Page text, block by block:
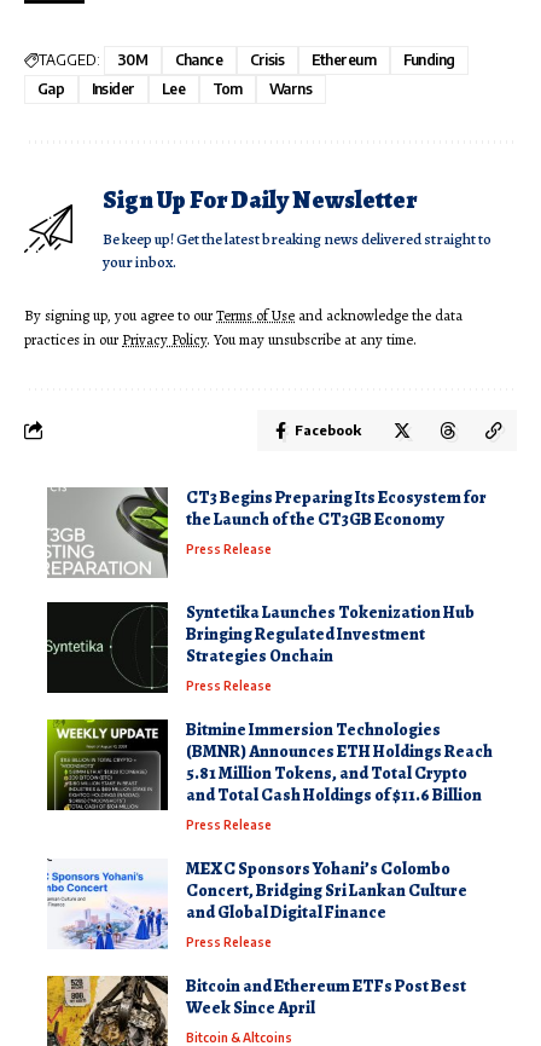
TAGGED: 30M Chance Crisis Ethereum
Funding
Gap
Insider Lee Tom Warns
Sign Up For Daily Newsletter
Be keep up! Get the latest breaking news delivered straight to
your inbox.
By signing up, you agree to ourTerms of Use and acknowledge the data
practices in ourPrivacy Policy. You may unsubscribe at any time.
Facebook
CT3 Begins Preparing Its Ecosystem for
the Launch of the CT3GB Economy
Press Release
Syntetika Launches Tokenization Hub
Bringing Regulated Investment
Strategies Onchain
Press Release
Bitmine Immersion Technologies
(BMNR) Announces ETH Holdings Reach
5.81 Million Tokens, and Total Crypto
and Total Cash Holdings of $11.6 Billion
Press Release
MEXC Sponsors Yohani’s Colombo
Concert, Bridging Sri Lankan Culture
and Global Digital Finance
Press Release
Bitcoin and Ethereum ETFs Post Best
Week Since April
Bitcoin & Altcoins